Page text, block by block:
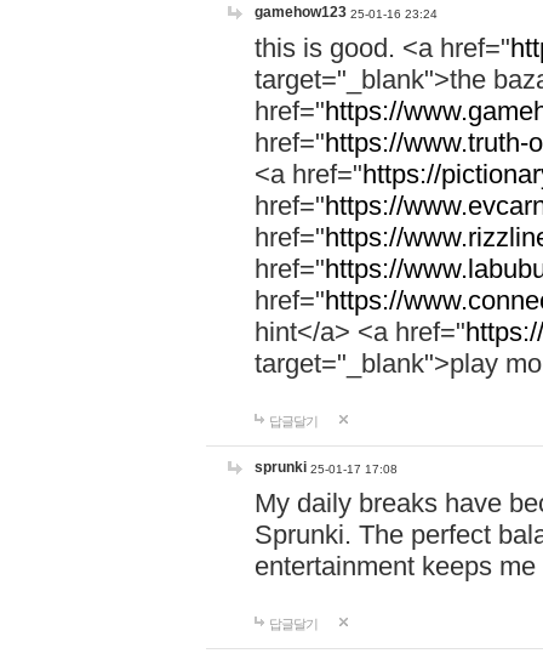
gamehow123 25-01-16 23:24
this is good. <a href="
target="_blank">the
href="https://
href="https://www.truth-
<a href="https://
href="https://
href="https://
href="https://
href="https://
hint</a> <a href="
target="_blank">play
답글달기
sprunki 25-01-17 17:08
My daily breaks have
Sprunki. The perfect
entertainment keeps
답글달기